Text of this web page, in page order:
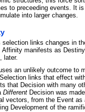
to preceeding events. It
into larger changes.
selection links changes in
Affinity manifests as
later.
an unlikely outcome to
links that effect
that Decision with many
Different Decision was
vectors, from the Event
Development of the